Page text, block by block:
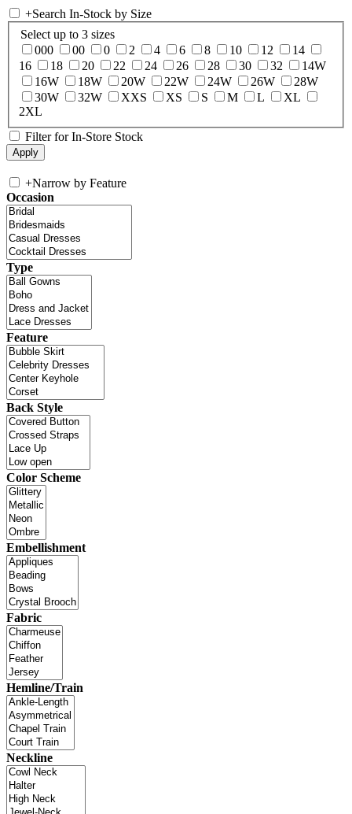
+Search In-Stock by Size
Select up to 3 sizes
000
00 0 2 4 6 8 10 12
14
16
18 20 22 24 26 28 30 32
14W
16W
18W 20W 22W 24W 26W
28W
30W
32W XXS XS S M L
XL
2XL
Filter for In-Store Stock
+Narrow by Feature
Occasion
Type
Feature
Back Style
Color Scheme
Embellishment
Fabric
Hemline/Train
Neckline